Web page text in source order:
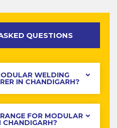
QUESTIONS
WELDING
IN CHANDIGARH?
FOR MODULAR